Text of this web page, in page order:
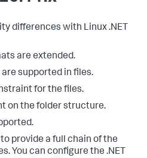
differences with Linux .NET
are extended.
supported in files.
for the files.
on the folder structure.
provide a full chain of the
You can configure the .NET